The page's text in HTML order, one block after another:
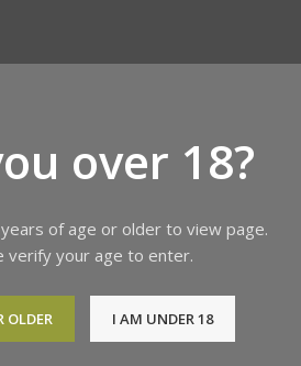
over 18?
of age or older to view page.
verify your age to enter.
OLDER I AM UNDER 18